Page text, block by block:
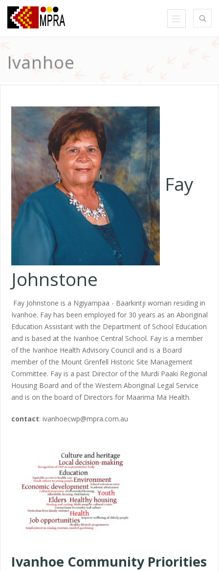
Ivanhoe
Fay
Johnstone
Fay Johnstone is a Ngiyampaa - Baarkintji woman residing in
Ivanhoe. Fay has been employed for 30 years as an Aboriginal
Education Assistant with the Department of School Education
and is based at the Ivanhoe Central School. Fay is a member
of the Ivanhoe Health Advisory Council and is a Board
member of the Mount Grenfell Historic Site Management
Committee. Fay is a past Director of the Murdi Paaki Regional
Housing Board and of the Western Aboriginal Legal Service
and is on the board of Directors for Maarima Ma Health.
contact: ivanhoecwp@mpra.com.au
Ivanhoe Community Priorities